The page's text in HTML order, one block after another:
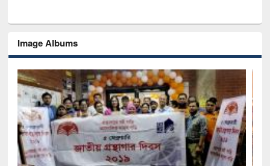
Image Albums